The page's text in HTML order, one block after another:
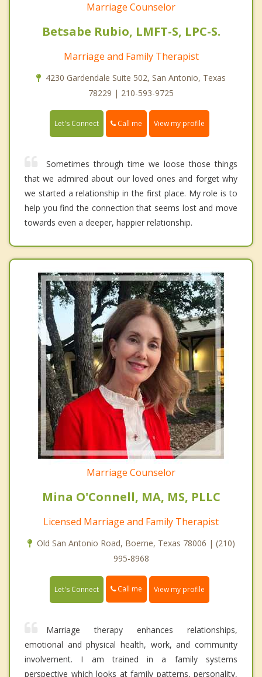
Marriage Counselor
Betsabe Rubio, LMFT-S, LPC-S.
Marriage and Family Therapist
4230 Gardendale Suite 502, San Antonio, Texas
78229 | 210-593-9725
Let's Connect Call me View my profile
Sometimes through time we loose those things
that we admired about our loved ones and forget why
we started a relationship in the first place. My role is to
help you find the connection that seems lost and move
towards even a deeper, happier relationship.
Marriage Counselor
Mina O'Connell, MA, MS, PLLC
Licensed Marriage and Family Therapist
Old San Antonio Road, Boerne, Texas 78006 | (210)
995-8968
Let's Connect Call me View my profile
Marriage therapy enhances relationships,
emotional and physical health, work, and community
involvement. I am trained in a family systems
perspective which looks at family patterns, personality,